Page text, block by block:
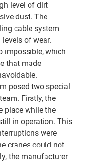
level of dirt
dust. The
cable system
of wear.
impossible, which
that made
posed two special
Firstly, the
place while the
in operation. This
were
cranes could not
the manufacturer